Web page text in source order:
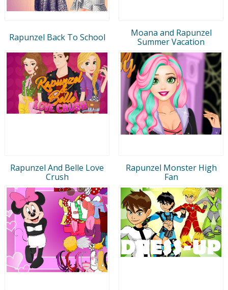
Rapunzel Back To School
Moana and Rapunzel
Summer Vacation
Rapunzel And Belle Love
Crush
Rapunzel Monster High
Fan